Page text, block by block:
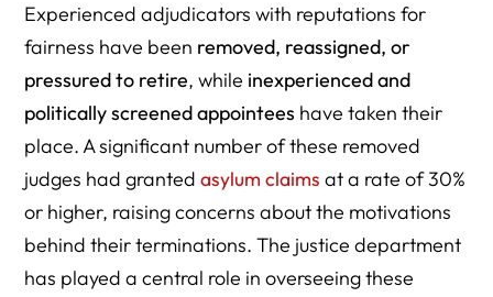
Experienced adjudicators with reputations for
fairness have been removed, reassigned, or
pressured to retire, while inexperienced and
politically screened appointees have taken their
place. A significant number of these removed
judges had grantedasylum claims at a rate of 30%
or higher, raising concerns about the motivations
behind their terminations. The justice department
has played a central role in overseeing these